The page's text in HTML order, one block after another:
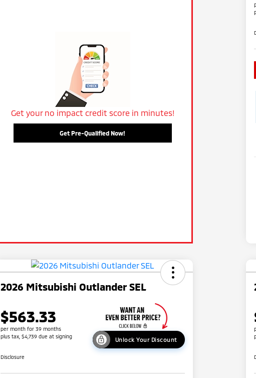
Get your no impact credit score in minutes!
Get Pre-Qualified Now!
2026 Mitsubishi Outlander SEL
$563.33
per month for 39 months
plus tax, $4,739 due at signing
Unlock Your Discount
Disclosure